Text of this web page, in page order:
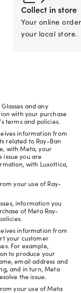
Collect in store
Your online
your local store.
and any
with your purchase
terms and policies.
information from
related to Ray-Ban
with Meta, your
issue you are
with Luxottica,
your use of Ray-
information you
of Meta Ray-
information from
your customer
For example,
to produce your
email address and
and in turn, Meta
the issue.
your use of Meta